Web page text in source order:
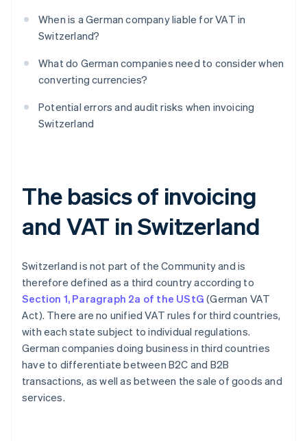
When is a German company liable for VAT in
Switzerland?
What do German companies need to consider when
converting currencies?
Potential errors and audit risks when invoicing
Switzerland
The basics of invoicing
and VAT in Switzerland
Switzerland is not part of the Community and is
therefore defined as a third country according to
Section 1, Paragraph 2a of the UStG (German VAT
Act). There are no unified VAT rules for third countries,
with each state subject to individual regulations.
German companies doing business in third countries
have to differentiate between B2C and B2B
transactions, as well as between the sale of goods and
services.